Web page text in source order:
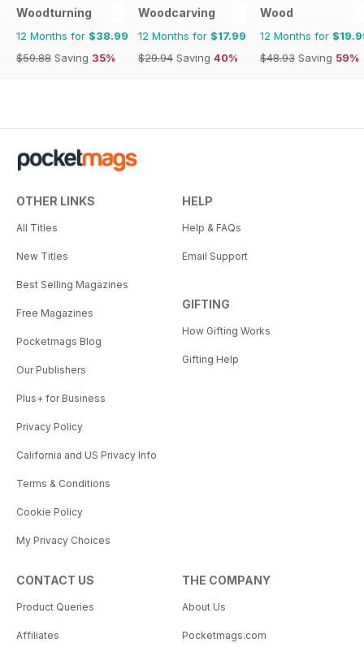
Woodturning
12 Months for $38.99
$59.88 Saving 35%
Woodcarving
12 Months for $17.99
$29.94 Saving 40%
Wood
12 Months for
$48.93 Saving 59%
OTHER LINKS
All Titles
New Titles
Best Selling Magazines
Free Magazines
Pocketmags Blog
Our Publishers
Plus+ for Business
Privacy Policy
California and US Privacy Info
Terms & Conditions
Cookie Policy
My Privacy Choices
HELP
Help & FAQs
Email Support
GIFTING
How Gifting Works
Gifting Help
CONTACT US
Product Queries
Affiliates
THE COMPANY
About Us
Pocketmags.com